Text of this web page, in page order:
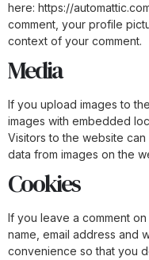
here: https://
comment, your profile
context of your comment.
Media
If you upload images to
images with embedded
Visitors to the website
data from images on the
Cookies
If you leave a comment
name, email address and
convenience so that you